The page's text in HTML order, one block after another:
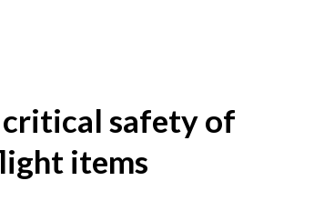
critical safety of
items